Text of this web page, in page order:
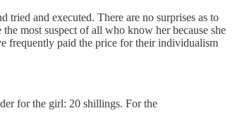
tried and executed. There are no surprises as to
most suspect of all who know her because she
frequently paid the price for their individualism
for the girl: 20 shillings. For the